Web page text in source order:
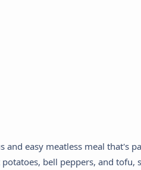
and easy meatless meal that's
bell peppers, and tofu,